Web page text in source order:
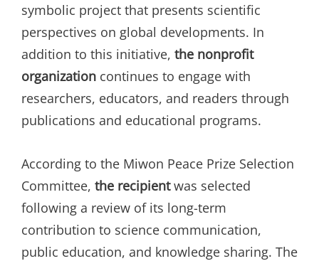
symbolic project that presents scientific
perspectives on global developments. In
addition to this initiative, the nonprofit
organization continues to engage with
researchers, educators, and readers through
publications and educational programs.
According to the Miwon Peace Prize Selection
Committee, the recipientwas selected
following a review of its long-term
contribution to science communication,
public education, and knowledge sharing. The